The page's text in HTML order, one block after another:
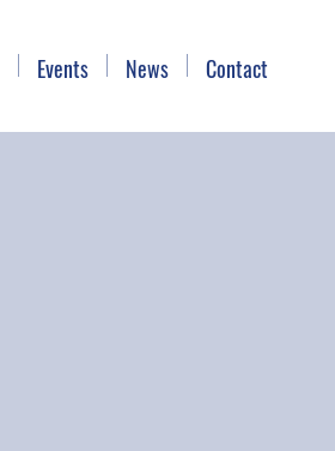
Events News Contact